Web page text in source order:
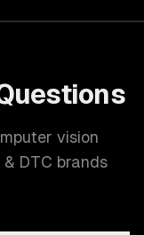
vision
DTC brands